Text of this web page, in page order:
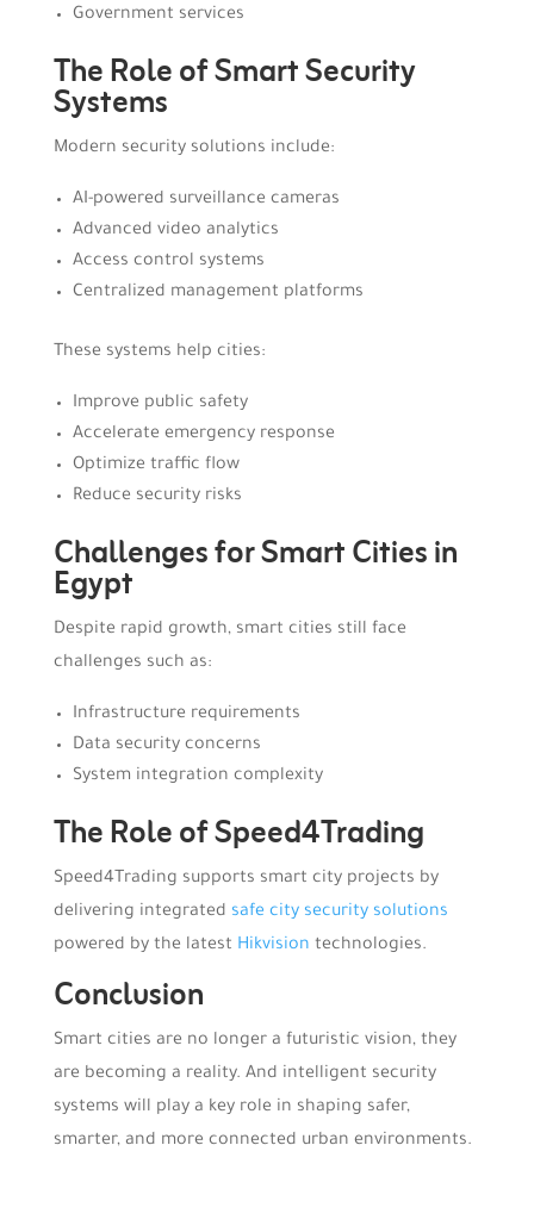
Government services
The Role of Smart Security
Systems
Modern security solutions include:
AI-powered surveillance cameras
Advanced video analytics
Access control systems
Centralized management platforms
These systems help cities:
Improve public safety
Accelerate emergency response
Optimize traffic flow
Reduce security risks
Challenges for Smart Cities in
Egypt
Despite rapid growth, smart cities still face
challenges such as:
Infrastructure requirements
Data security concerns
System integration complexity
The Role ofSpeed4Trading
Speed4Trading supports smart city projects by
delivering integrated safe city security solutions
powered by the latest Hikvision technologies.
Conclusion
Smart cities are no longer a futuristic vision, they
are becoming a reality. And intelligent security
systems will play a key role in shaping safer,
smarter, and more connected urban environments.